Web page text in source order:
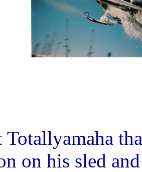
Totallyamaha
on his sled